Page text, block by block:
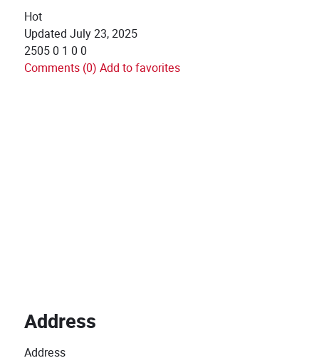
Hot
Updated July 23, 2025
2505 0 1 0 0
Comments (0) Add to favorites
Address
Address